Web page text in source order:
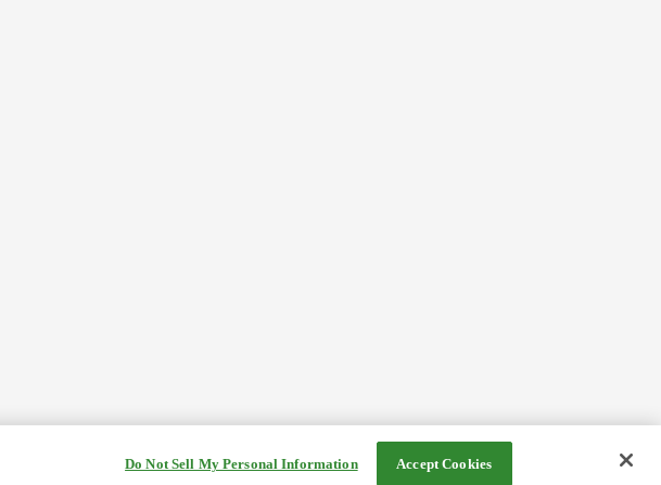
Do Not Sell My Personal Information Accept Cookies